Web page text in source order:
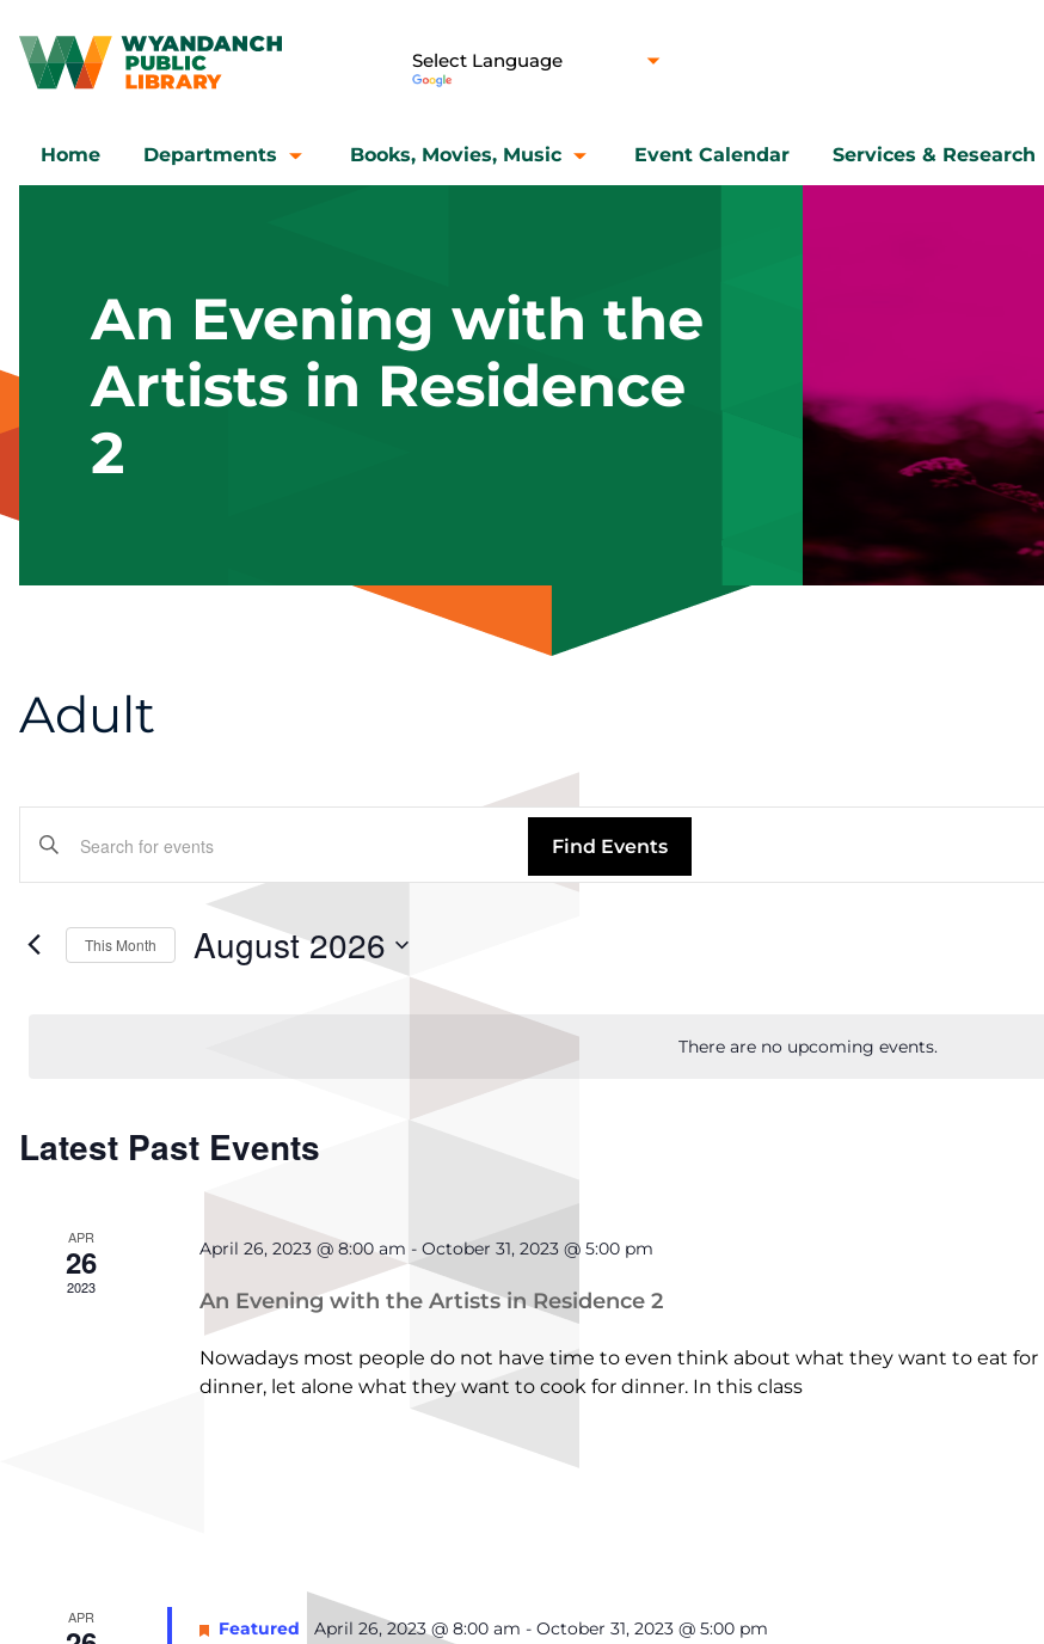
Home Departments Books, Movies, Music Event Calendar Services & Research
An Evening with the
Artists in Residence
2
Adult
There are no upcoming events.
Events
Search
and
Views
Enter
Keyword.
for
Find Events
This Month August 2026
Calendar
Events
Latest Past Events
APR
26
2023
April 26, 2023 @ 8:00 am -October 31, 2023 @ 5:00 pm
An Evening with the Artists in Residence 2
Nowadays most people do not have time to even think about what they want to eat for
dinner, let alone what they want to cook for dinner. In this class
APR
Featured April 26, 2023 @ 8:00 am -October 31, 2023 @ 5:00 pm